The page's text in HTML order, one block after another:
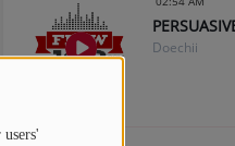
Doechii